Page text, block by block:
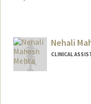
Nehali
CLINICAL